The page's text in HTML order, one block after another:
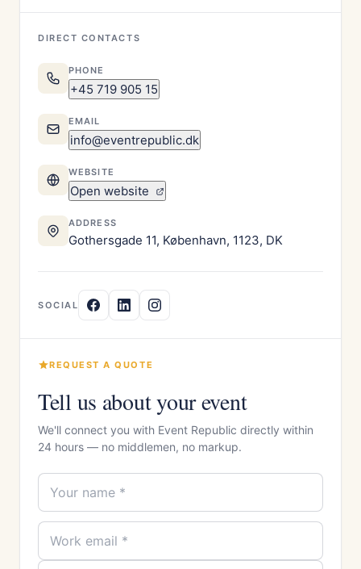
DIRECT CONTACTS
PHONE
+45 719 905 15
EMAIL
info@eventrepublic.dk
WEBSITE
Open website
ADDRESS
Gothersgade 11, København, 1123, DK
SOCIAL
REQUEST A QUOTE
Tell us about your event
We'll connect you with Event Republic directly within
24 hours — no middlemen, no markup.